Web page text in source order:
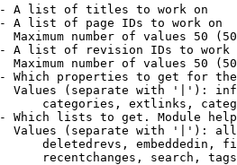
A list of titles to work on
A list of page IDs to work on
Maximum number of values 50
A list of revision IDs to work
Maximum number of values 50
Which properties to get for
Values (separate with '|'):
categories, extlinks,
Which lists to get. Module
Values (separate with '|'):
deletedrevs, embeddedin,
recentchanges, search,